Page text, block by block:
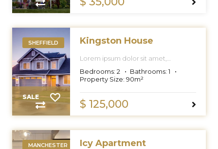
SHEFFIELD
SALE
Kingston House
Lorem ipsum dolor sit amet,
eiusmod tempor incididunt ut labore
et dolore magna aliqua.
Bedrooms: 2 Bathrooms: 1
Property Size: 90m²
$ 125,000
MANCHESTER Icy Apartment